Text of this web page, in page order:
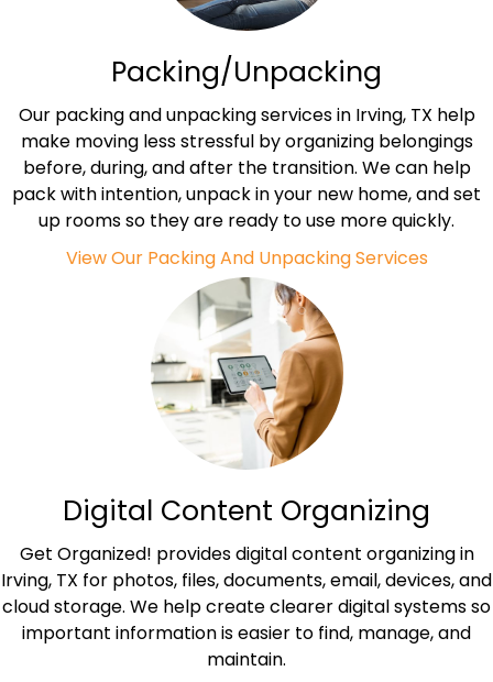
Packing/Unpacking
Our packing and unpacking services in Irving, TX help
make moving less stressful by organizing belongings
before, during, and after the transition. We can help
pack with intention, unpack in your new home, and set
up rooms so they are ready to use more quickly.
View Our Packing And Unpacking Services
Digital Content Organizing
Get Organized! provides digital content organizing in
Irving, TX for photos, files, documents, email, devices, and
cloud storage. We help create clearer digital systems so
important information is easier to find, manage, and
maintain.